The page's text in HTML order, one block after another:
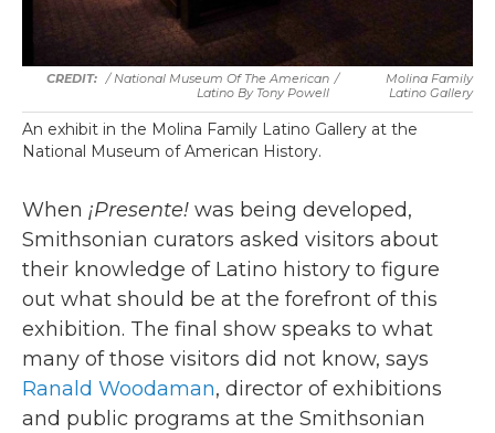
/ National Museum Of The American
Latino By Tony Powell
/
Molina Family
Latino Gallery
An exhibit in the Molina Family Latino Gallery at the
National Museum of American History.
When ¡Presente! was being developed,
Smithsonian curators asked visitors about
their knowledge of Latino history to figure
out what should be at the forefront of this
exhibition. The final show speaks to what
many of those visitors did not know, says
Ranald Woodaman, director of exhibitions
and public programs at the Smithsonian